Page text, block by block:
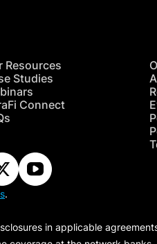
Resources
Studies
Connect
.
in applicable